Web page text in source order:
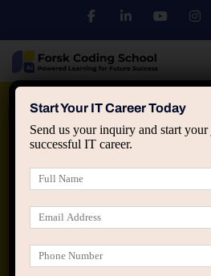
Python DSA
applied ai machine
Start Your IT Career Today
Send us your inquiry and start
successful IT career.